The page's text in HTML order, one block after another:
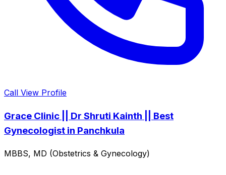
Call View Profile
Grace Clinic || Dr Shruti Kainth || Best
Gynecologist in Panchkula
MBBS, MD (Obstetrics & Gynecology)